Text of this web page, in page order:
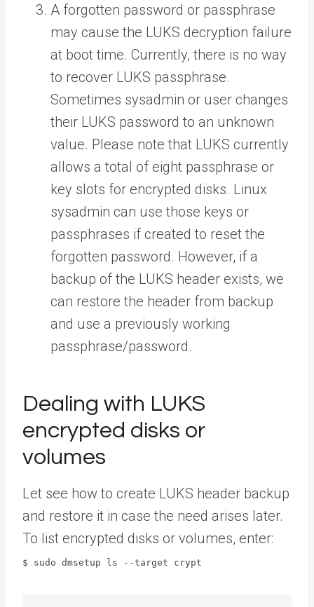
A forgotten password or passphrase
may cause the LUKS decryption failure
at boot time. Currently, there is no way
to recover LUKS passphrase.
Sometimes sysadmin or user changes
their LUKS password to an unknown
value. Please note that LUKS currently
allows a total of eight passphrase or
key slots for encrypted disks. Linux
sysadmin can use those keys or
passphrases if created to reset the
forgotten password. However, if a
backup of the LUKS header exists, we
can restore the header from backup
and use a previously working
passphrase/password.
Dealing with LUKS
encrypted disks or
volumes
Let see how to create LUKS header backup
and restore it in case the need arises later.
To list encrypted disks or volumes, enter:
$ sudo dmsetup ls --target crypt